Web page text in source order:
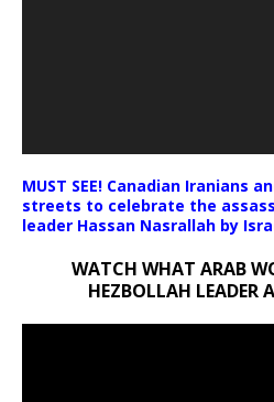
MUST SEE! Canadian Iranians
streets to celebrate the
leader Hassan Nasrallah by
WATCH WHAT ARAB
HEZBOLLAH LEADER